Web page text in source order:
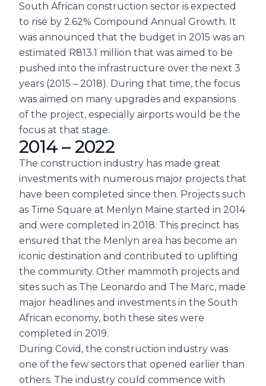
South African construction sector is expected
to rise by 2.62% Compound Annual Growth. It
was announced that the budget in 2015 was an
estimated R813.1 million that was aimed to be
pushed into the infrastructure over the next 3
years (2015 – 2018). During that time, the focus
was aimed on many upgrades and expansions
of the project, especially airports would be the
focus at that stage.
2014 – 2022
The construction industry has made great
investments with numerous major projects that
have been completed since then. Projects such
as Time Square at Menlyn Maine started in 2014
and were completed in 2018. This precinct has
ensured that the Menlyn area has become an
iconic destination and contributed to uplifting
the community. Other mammoth projects and
sites such as The Leonardo and The Marc, made
major headlines and investments in the South
African economy, both these sites were
completed in 2019.
During Covid, the construction industry was
one of the few sectors that opened earlier than
others. The industry could commence with